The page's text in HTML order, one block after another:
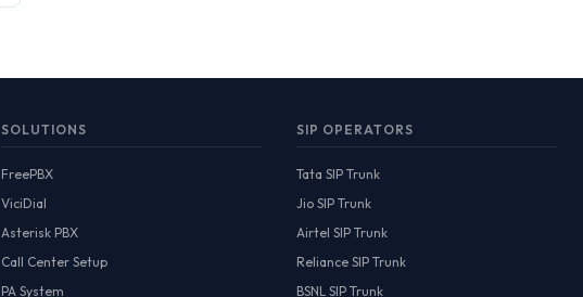
SOLUTIONS
FreePBX
ViciDial
Asterisk PBX
Call Center Setup
PA System
SIP OPERATORS
Tata SIP Trunk
Jio SIP Trunk
Airtel SIP Trunk
Reliance SIP Trunk
BSNL SIP Trunk